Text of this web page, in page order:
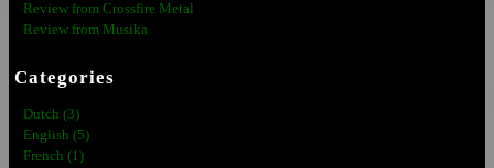
Review from Crossfire Metal
Review from Musika
Categories
Dutch (3)
English (5)
French (1)